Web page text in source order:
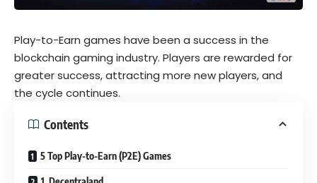
Play-to-Earn games have been a success in the
blockchain gaming industry. Players are rewarded for
greater success, attracting more new players, and
the cycle continues.
Contents
5 Top Play-to-Earn (P2E) Games